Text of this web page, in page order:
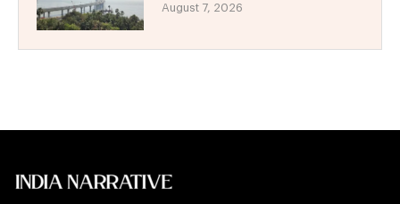
August 7, 2026